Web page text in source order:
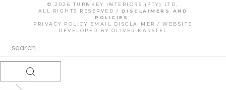
© 2026 TURNKEY INTERIORS (PTY) LTD
ALL RIGHTS RESERVED / DISCLAIMERS AND
POLICIES:
PRIVACY POLICY
EMAIL DISCLAIMER
/ WEBSITE
DEVELOPED BY OLIVER KARSTEL